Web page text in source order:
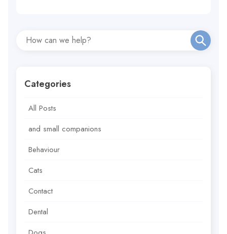
Categories
All Posts
and small companions
Behaviour
Cats
Contact
Dental